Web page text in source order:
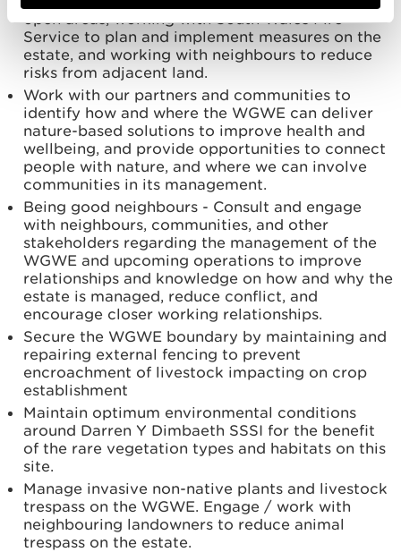
open areas, working with South Wales Fire
Service to plan and implement measures on the
estate, and working with neighbours to reduce
risks from adjacent land.
Work with our partners and communities to
identify how and where the WGWE can deliver
nature-based solutions to improve health and
wellbeing, and provide opportunities to connect
people with nature, and where we can involve
communities in its management.
Being good neighbours - Consult and engage
with neighbours, communities, and other
stakeholders regarding the management of the
WGWE and upcoming operations to improve
relationships and knowledge on how and why the
estate is managed, reduce conflict, and
encourage closer working relationships.
Secure the WGWE boundary by maintaining and
repairing external fencing to prevent
encroachment of livestock impacting on crop
establishment
Maintain optimum environmental conditions
around Darren Y Dimbaeth SSSI for the benefit
of the rare vegetation types and habitats on this
site.
Manage invasive non-native plants and livestock
trespass on the WGWE. Engage / work with
neighbouring landowners to reduce animal
trespass on the estate.